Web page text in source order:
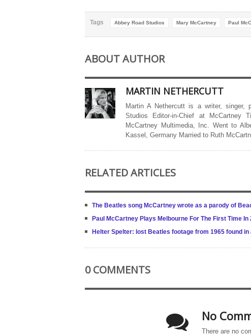
Tags Abbey Road Studios Mary McCartney Paul
ABOUT AUTHOR
MARTIN NETHERCUTT
Martin A Nethercutt is a writer, singer,
Studios Editor-in-Chief at McCartney
McCartney Multimedia, Inc. Went to
Kassel, Germany Married to Ruth
RELATED ARTICLES
The Beatles song McCartney wrote as a parody of
Paul McCartney Plays Melbourne For The First Time In
Helter Spelter: lost Beatles footage from 1965 found in
0 COMMENTS
No
There are no